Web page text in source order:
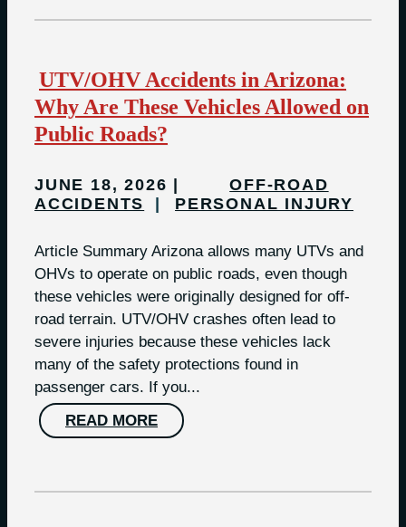
UTV/OHV Accidents in Arizona:
Why Are These Vehicles Allowed on
Public Roads?
JUNE 18, 2026
OFF-ROAD
ACCIDENTS
PERSONAL INJURY
Article Summary Arizona allows many UTVs and
OHVs to operate on public roads, even though
these vehicles were originally designed for off-
road terrain. UTV/OHV crashes often lead to
severe injuries because these vehicles lack
many of the safety protections found in
passenger cars. If you...
READ MORE